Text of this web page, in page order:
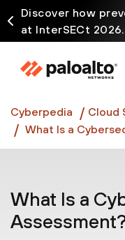
Discover how
at InterSECt 2026.
Prisma AIRS AI
Cyberpedia Cloud
What Is a
What Is a